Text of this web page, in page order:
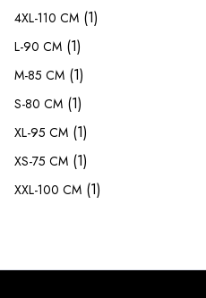
4XL-110 CM (1)
L-90 CM (1)
M-85 CM (1)
S-80 CM (1)
XL-95 CM (1)
XS-75 CM (1)
XXL-100 CM (1)